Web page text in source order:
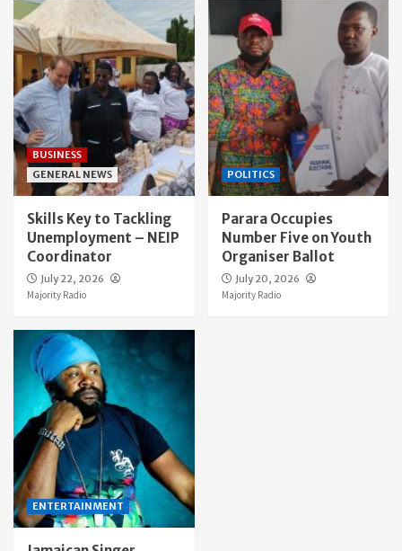
BUSINESS
GENERAL NEWS
Skills Key to Tackling
Unemployment – NEIP
Coordinator
July 22, 2026
Majority Radio
POLITICS
Parara Occupies
Number Five on Youth
Organiser Ballot
July 20, 2026
Majority Radio
ENTERTAINMENT